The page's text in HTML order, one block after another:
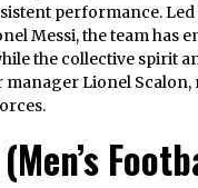
performance.
Messi, the team has
the collective spirit
manager Lionel Scalon,